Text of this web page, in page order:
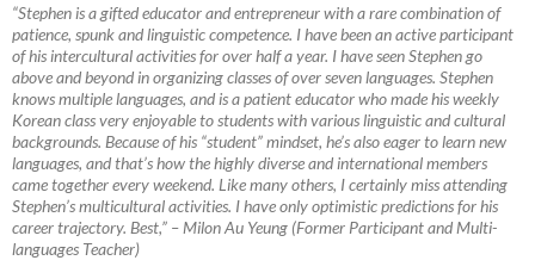
“Stephen is a gifted educator and entrepreneur with a rare combination of
patience, spunk and linguistic competence. I have been an active participant
of his intercultural activities for over half a year. I have seen Stephen go
above and beyond in organizing classes of over seven languages. Stephen
knows multiple languages, and is a patient educator who made his weekly
Korean class very enjoyable to students with various linguistic and cultural
backgrounds. Because of his “student” mindset, he’s also eager to learn new
languages, and that’s how the highly diverse and international members
came together every weekend. Like many others, I certainly miss attending
Stephen’s multicultural activities. I have only optimistic predictions for his
career trajectory. Best,” – Milon Au Yeung (Former Participant and Multi-
languages Teacher)